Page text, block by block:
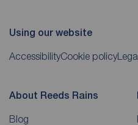
Using our website
AccessibilityCookie policy
About Reeds Rains
Blog